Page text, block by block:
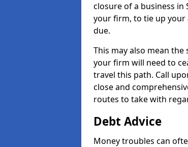
closure of a business
your firm, to tie up your
due.
This may also mean
your firm will need to
travel this path. Call
close and
routes to take with
Debt Advice
Money troubles can